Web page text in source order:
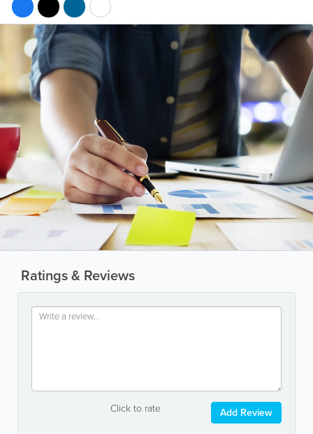
Ratings & Reviews
Click to rate Add Review